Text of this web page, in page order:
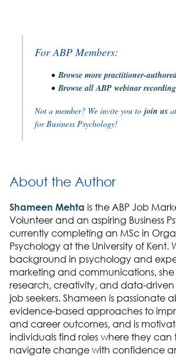
For ABP Members:
Browse more practitioner-
Browse all ABP webinar
Not a member? We invite you to join us
for Business Psychology!
About the Author
Shameen Mehta is the ABP Job
Volunteer and an aspiring Business
currently completing an MSc in
Psychology at the University of Kent.
background in psychology and
marketing and communications,
research, creativity, and data-driven
job seekers. Shameen is passionate
evidence-based approaches to
and career outcomes, and is
individuals find roles where they can
navigate change with confidence